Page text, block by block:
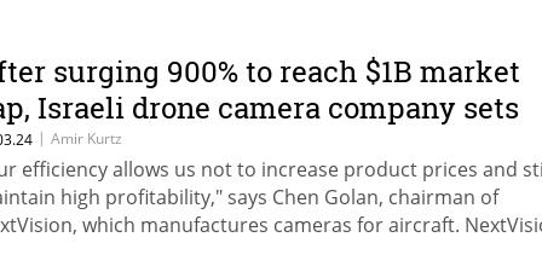
surging 900% to reach $1B market
Israeli drone camera company sets
on accelerated growth
| Amir Kurtz
efficiency allows us not to increase product prices and
high profitability," says Chen Golan, chairman of
which manufactures cameras for aircraft.